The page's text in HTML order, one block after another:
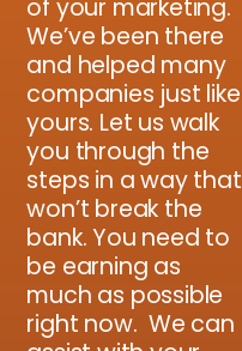
of your marketing.
We’ve been there
and helped many
companies just like
yours. Let us walk
you through the
steps in a way that
won’t break the
bank. You need to
be earning as
much as possible
right now. We can